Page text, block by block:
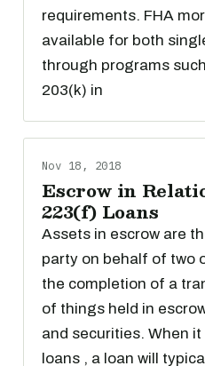
requirements. FHA
available for both
through programs
203(k) in
Nov 18, 2018
Escrow in
223(f) Loans
Assets in escrow are
party on behalf of two
the completion of a
of things held in
and securities. When
loans , a loan will